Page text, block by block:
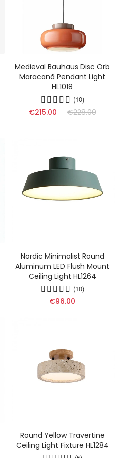
Medieval Bauhaus Disc Orb
Maracanã Pendant Light
HL1018
(10)
€215.00 €228.00
Nordic Minimalist Round
Aluminum LED Flush Mount
Ceiling Light HL1264
(10)
€96.00
Round Yellow Travertine
Ceiling Light Fixture HL1284